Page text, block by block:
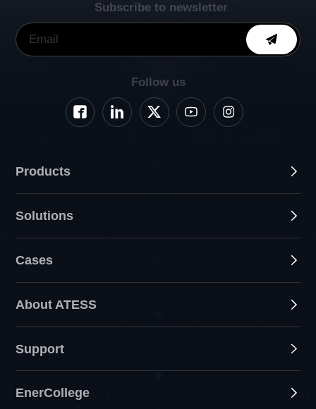
Subscribe to newsletter
Follow us
Products
Solutions
Cases
About ATESS
Support
EnerCollege